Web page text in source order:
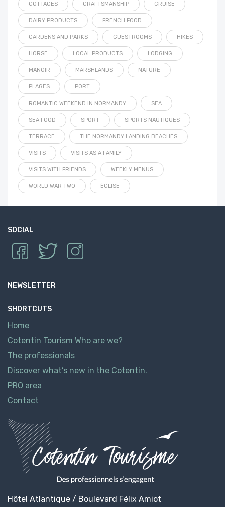
COTTAGES CRAFTSMANSHIP CRUISE
DAIRY PRODUCTS FRENCH FOOD
GARDENS AND PARKS GUESTROOMS HIKES
HORSE LOCAL PRODUCTS LODGING
MANOIR MARSHLANDS NATURE
PLAGES PORT
ROMANTIC WEEKEND IN NORMANDY SEA
SEA FOOD SPORT SPORTS NAUTIQUES
TERRACE THE NORMANDY LANDING BEACHES
VISITS VISITS AS A FAMILY
VISITS WITH FRIENDS WEEKLY MENUS
WORLD WAR TWO ÉGLISE
SOCIAL
NEWSLETTER
SHORTCUTS
Home
Cotentin Tourism Who are we?
The professionals
Discover what’s new in the Cotentin.
PRO area
Contact
Hôtel Atlantique / Boulevard Félix Amiot